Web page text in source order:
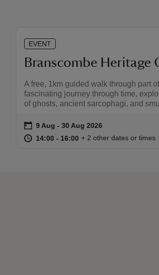
EVENT
Branscombe Heritage
A free, 1km guided walk through part
fascinating journey through time,
of ghosts, ancient sarcophagi, and
Event summary
on 9 Aug to 30 Aug 2026
9 Aug - 30 Aug 2026
at 14:00 to 16:00
14:00 - 16:00 14:00 to 16:00
14:00 - 16:00
+ 2 other dates or times